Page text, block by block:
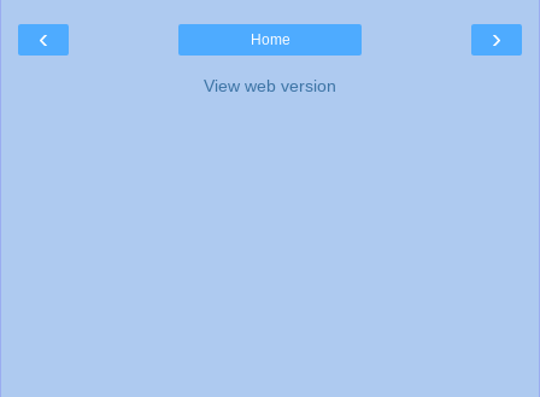
‹ ›
Home
View web version